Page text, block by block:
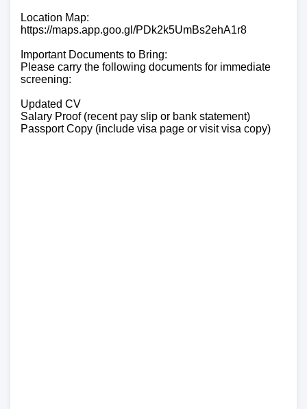
Location Map:
https://maps.app.goo.gl/PDk2k5UmBs2ehA1r8
Important Documents to Bring:
Please carry the following documents for immediate
screening:
Updated CV
Salary Proof (recent pay slip or bank statement)
Passport Copy (include visa page or visit visa copy)